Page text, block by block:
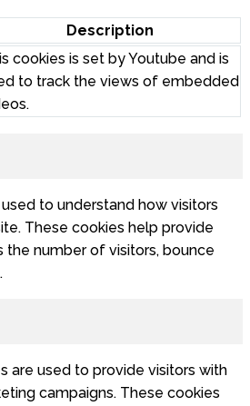
Description
cookies is set by Youtube and is
to track the views of embedded
to understand how visitors
These cookies help provide
number of visitors, bounce
are used to provide visitors with
campaigns. These cookies